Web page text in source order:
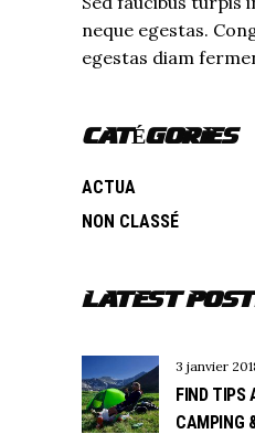
neque egestas.
egestas diam
CATÉGORIES
ACTUA
NON CLASSÉ
LATEST
3 janvier
FIND TIPS
CAMPING